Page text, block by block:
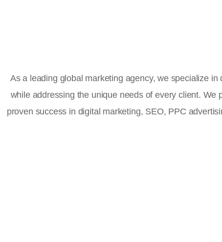
As a leading global marketing agency, we specialize
while addressing the unique needs of every client.
proven success in digital marketing, SEO, PPC